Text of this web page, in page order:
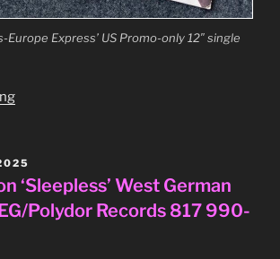
Europe Express’ US Promo-only 12″ single
“Kraftwerk
Europe
Express’
US
Promo-
‘Sleepless’ West German
Polydor Records 817 990-